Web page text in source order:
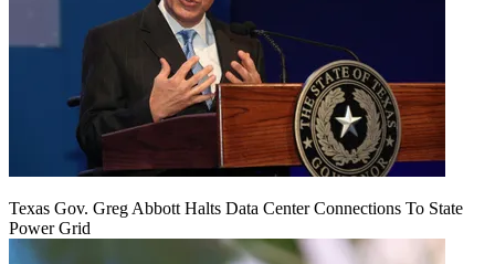
Texas Gov. Greg Abbott Halts Data Center Connections To State
Power Grid